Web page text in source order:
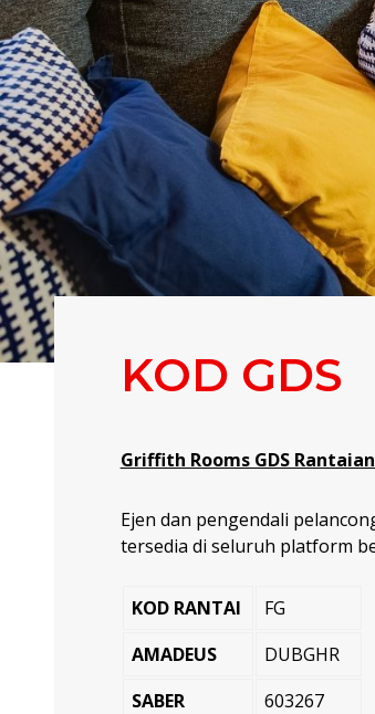
KOD GDS
Griffith Rooms GDS
Ejen dan pengendali
tersedia di seluruh platform
KOD RANTAI
FG
AMADEUS
DUBGHR
SABER
603267